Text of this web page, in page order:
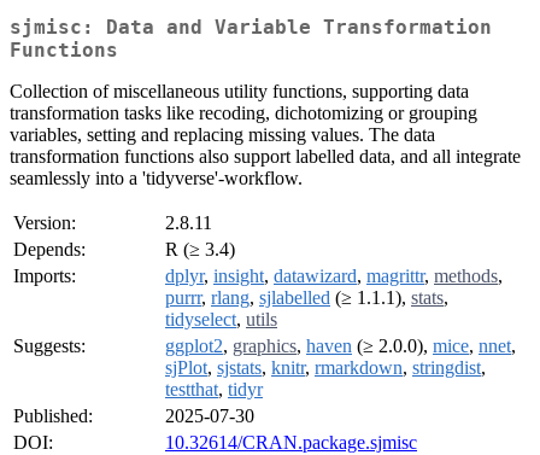
sjmisc: Data and Variable Transformation
Functions
Collection of miscellaneous utility functions, supporting data
transformation tasks like recoding, dichotomizing or grouping
variables, setting and replacing missing values. The data
transformation functions also support labelled data, and all integrate
seamlessly into a 'tidyverse'-workflow.
Version:
2.8.11
Depends:
R (≥ 3.4)
Imports:
dplyr, insight, datawizard, magrittr, methods,
purrr, rlang, sjlabelled (≥ 1.1.1), stats,
tidyselect, utils
Suggests:
ggplot2, graphics, haven (≥ 2.0.0), mice, nnet,
sjPlot, sjstats, knitr, rmarkdown, stringdist,
testthat, tidyr
Published:
2025-07-30
DOI:
10.32614/CRAN.package.sjmisc